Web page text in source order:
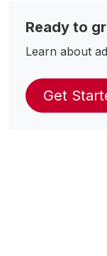
Ready to
Learn about
Get